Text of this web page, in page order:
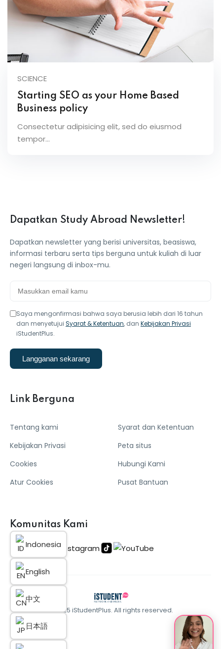
SCIENCE
Starting SEO as your Home Based
Business policy
Consectetur adipisicing elit, sed do eiusmod
tempor...
Dapatkan Study Abroad Newsletter!
Dapatkan newsletter yang berisi universitas, beasiswa,
informasi terbaru serta tips berguna untuk kuliah di luar
negeri langsung di inbox-mu.
Saya mengonfirmasi bahwa saya berusia lebih dari 16 tahun
dan menyetujui Syarat & Ketentuan, dan Kebijakan Privasi
iStudentPlus.
Langganan sekarang
Link Berguna
Tentang kami
Kebijakan Privasi
Cookies
Atur Cookies
Syarat dan Ketentuan
Peta situs
Hubungi Kami
Pusat Bantuan
Komunitas Kami
© 2025 iStudentPlus. All rights reserved.
Indonesia
English
中文
日本語